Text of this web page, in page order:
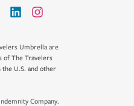
Umbrella are
of The Travelers
the U.S. and other
Company.